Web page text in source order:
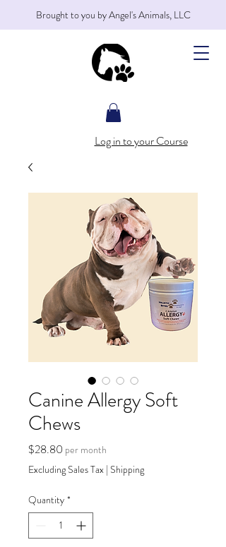
Brought to you by Angel's Animals, LLC
Log in to your Course
Canine Allergy Soft
Chews
$28.80 Price
per month
Excluding Sales Tax | Shipping
Quantity *